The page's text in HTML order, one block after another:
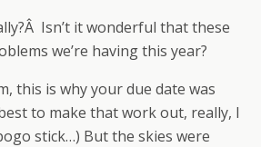
Isn’t it wonderful that these
we’re having this year?
this is why your due date was
to make that work out, really, I
stick…) But the skies were